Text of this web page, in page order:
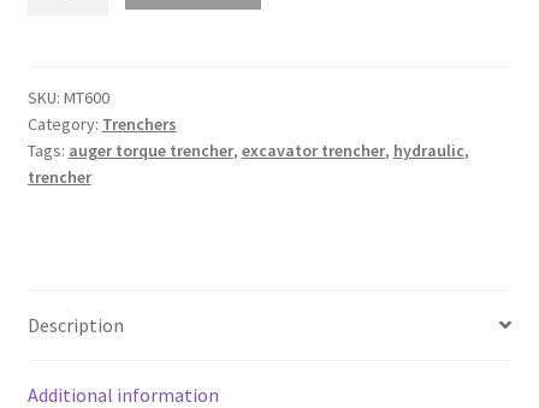
Excavators
and
Mini
Loaders)
SKU: MT600
Category: Trenchers
Tags: auger torque trencher, excavator trencher, hydraulic,
trencher
Description
Additional information